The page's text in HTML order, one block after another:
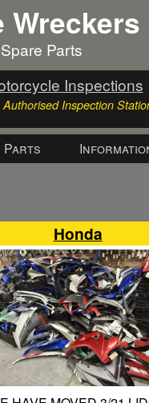
Parts
Inspections
Authorised Inspection
Parts
Honda